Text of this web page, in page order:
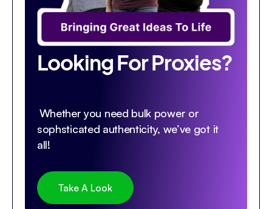
Looking For Proxies?
Whether you need bulk power or
sophsticated authenticity, we’ve got it
all!
Take A Look